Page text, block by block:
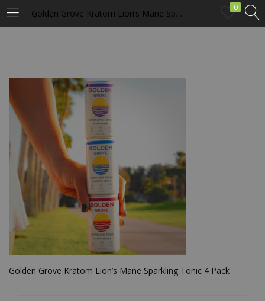
Golden Grove Kratom Lion’s Mane Sparkling Tonic 4 Pack
0
LOGIN
Remember me
Login
Lost password?
Golden Grove Kratom Lion’s Mane Sparkling Tonic 4 Pack